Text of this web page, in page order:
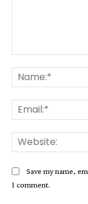
Save my name,
I comment.